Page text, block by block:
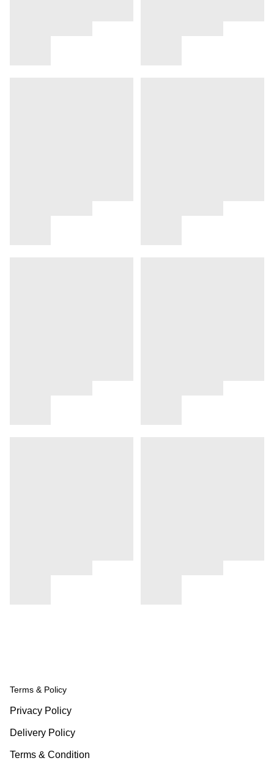
Terms & Policy
Privacy Policy
Delivery Policy
Terms & Condition